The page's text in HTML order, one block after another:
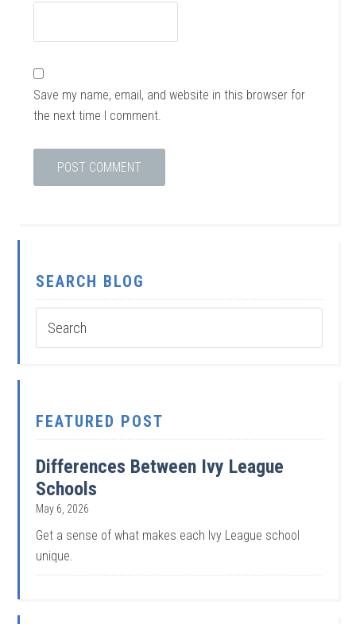
Save my name, email, and website in this browser for
the next time I comment.
SEARCH BLOG
FEATURED POST
Differences Between Ivy League
Schools
May 6, 2026
Get a sense of what makes each Ivy League school
unique.